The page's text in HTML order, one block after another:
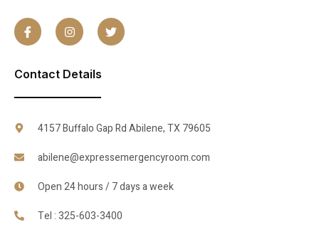
Contact Details
4157 Buffalo Gap Rd Abilene, TX 79605
abilene@expressemergencyroom.com
Open 24 hours / 7 days a week
Tel : 325-603-3400